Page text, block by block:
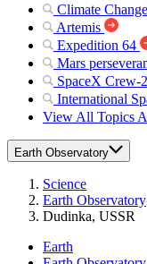
Climate Change
Artemis
Expedition 64
Mars
SpaceX Crew-2
International
View All Topics
Earth Observatory
Science
Earth Observatory
Dudinka, USSR
Earth